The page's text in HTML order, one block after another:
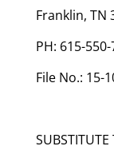
Franklin, TN
PH: 615-
File No.: 15-
SUBSTITUTE